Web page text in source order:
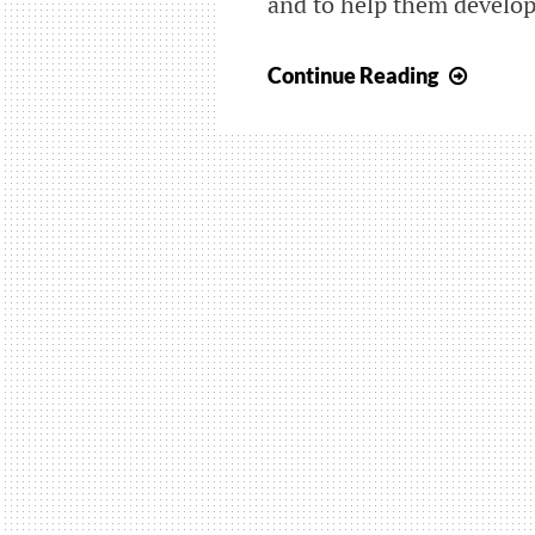
Continue Reading
is
here
again!